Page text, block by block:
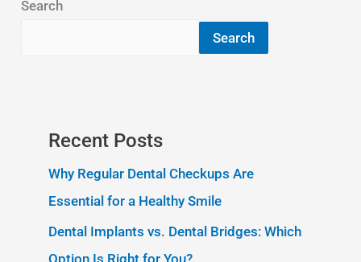
Search
Search
Recent Posts
Why Regular Dental Checkups Are
Essential for a Healthy Smile
Dental Implants vs. Dental Bridges: Which